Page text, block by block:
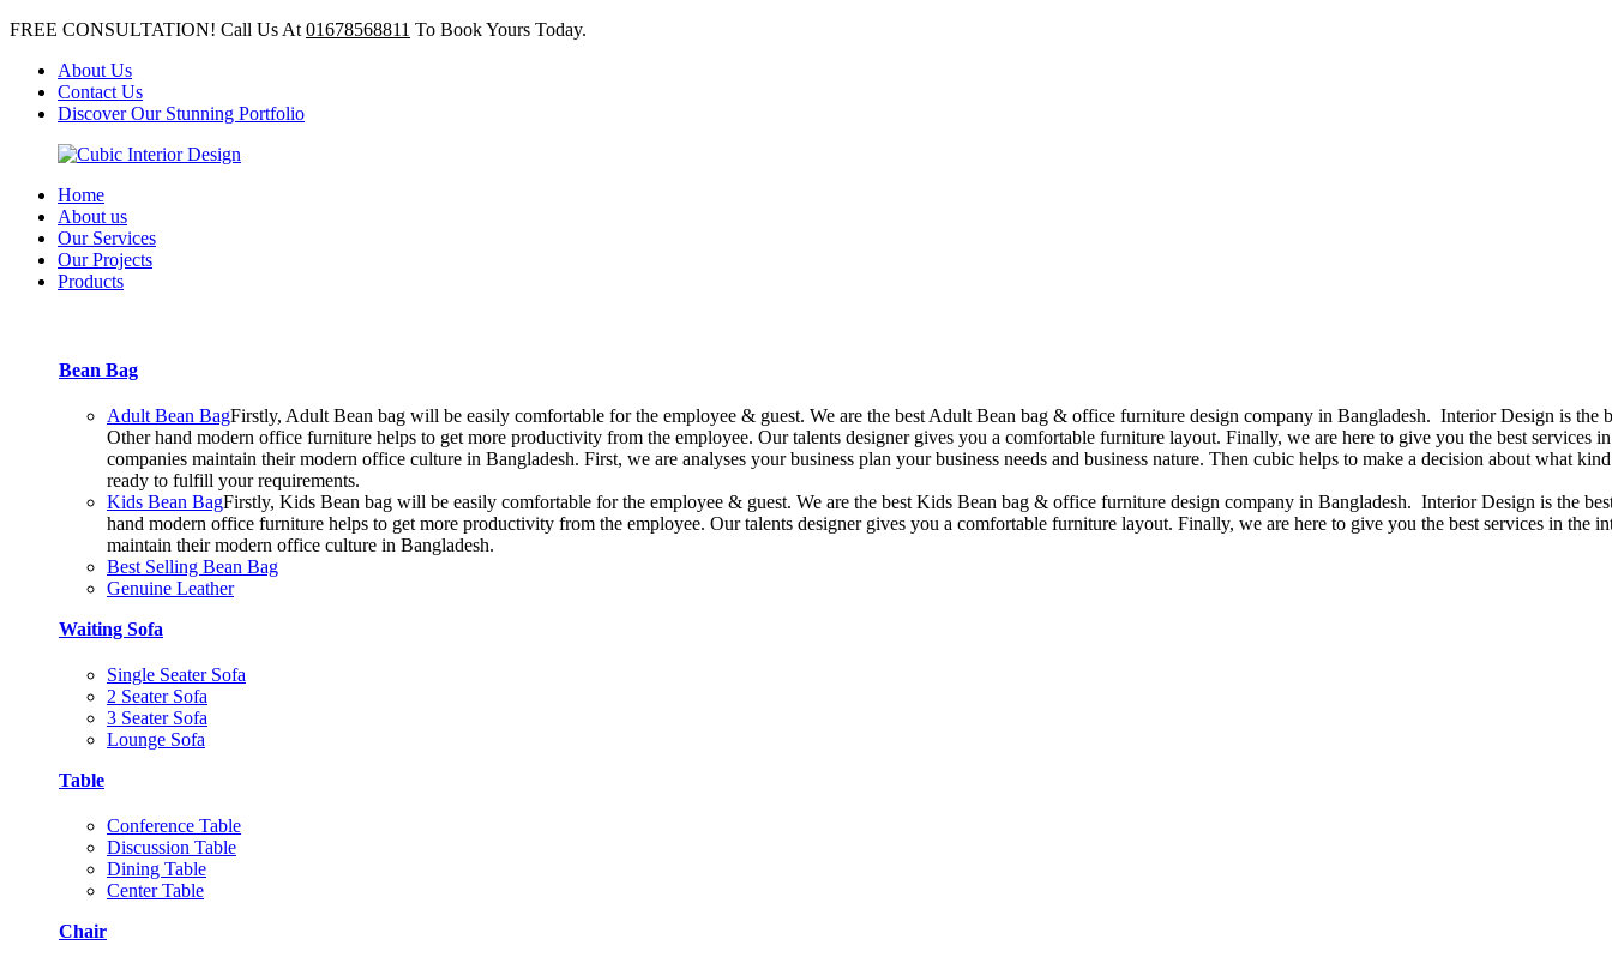
FREE CONSULTATION! Call Us At 01678568811 To Book Yours Today.
About Us
Contact Us
Discover Our Stunning Portfolio
Home
About us
Our Services
Our Projects
Products
Bean Bag
Adult Bean BagFirstly, Adult Bean bag will be easily comfortable for the employee & guest. We are the best Adult Bean bag & office furniture design company in Bangladesh. Interior Design is
Other hand modern office furniture helps to get more productivity from the employee. Our talents designer gives you a comfortable furniture layout. Finally, we are here to give you the best
companies maintain their modern office culture in Bangladesh. First, we are analyses your business plan your business needs and business nature. Then cubic helps to make a decision about what
ready to fulfill your requirements.
Kids Bean BagFirstly, Kids Bean bag will be easily comfortable for the employee & guest. We are the best Kids Bean bag & office furniture design company in Bangladesh. Interior Design is the
hand modern office furniture helps to get more productivity from the employee. Our talents designer gives you a comfortable furniture layout. Finally, we are here to give you the best services in
maintain their modern office culture in Bangladesh.
Best Selling Bean Bag
Genuine Leather
Waiting Sofa
Single Seater Sofa
2 Seater Sofa
3 Seater Sofa
Lounge Sofa
Table
Conference Table
Discussion Table
Dining Table
Center Table
Chair